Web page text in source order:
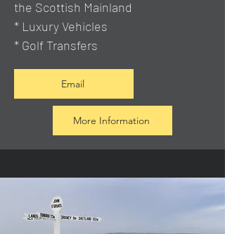
the Scottish Mainland
* Luxury Vehicles
* Golf Transfers
Email
More Information